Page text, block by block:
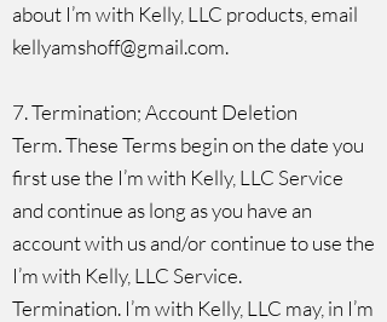
about I’m with Kelly, LLC products, email
kellyamshoff@gmail.com.
7. Termination; Account Deletion
Term. These Terms begin on the date you
first use the I’m with Kelly, LLC Service
and continue as long as you have an
account with us and/or continue to use the
I’m with Kelly, LLC Service.
Termination. I’m with Kelly, LLC may, in I’m